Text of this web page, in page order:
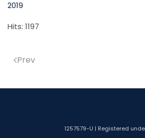
2019
Hits: 1197
Prev
1257579-U | Registered